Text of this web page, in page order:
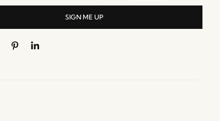
SIGN ME UP